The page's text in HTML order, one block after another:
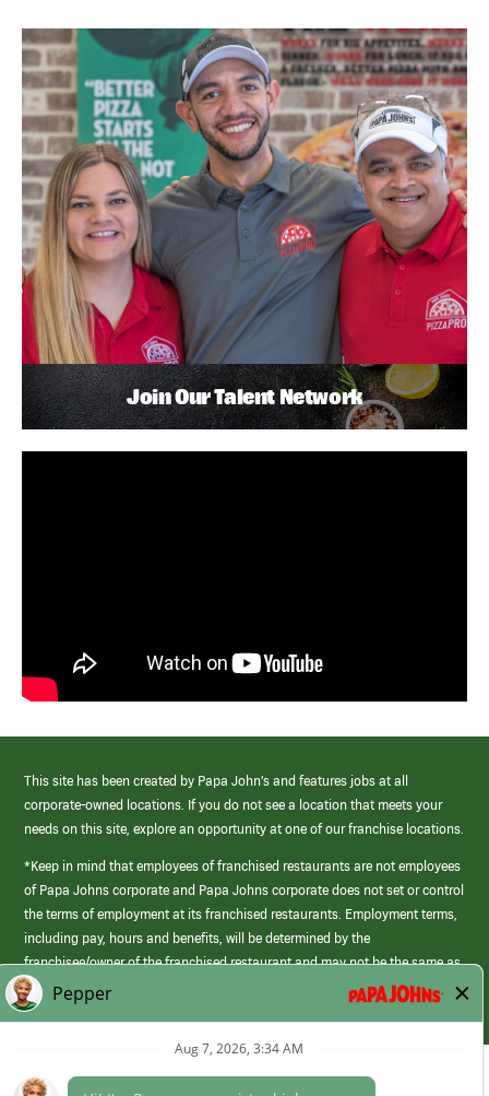
Join Our Talent Network
This site has been created by Papa John’s and features jobs at all
corporate-owned locations. If you do not see a location that meets your
needs on this site, explore an opportunity at one of our franchise locations.
*Keep in mind that employees of franchised restaurants are not employees
of Papa Johns corporate and Papa Johns corporate does not set or control
the terms of employment at its franchised restaurants. Employment terms,
including pay, hours and benefits, will be determined by the
franchisee/owner of the franchised restaurant and may not be the same as
those offered by Papa Johns corporate.